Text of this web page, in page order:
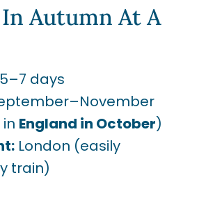
Autumn At A
5–7 days
England in October)
London (easily
train)